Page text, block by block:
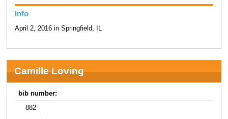
Info
April 2, 2016 in Springfield, IL
Camille Loving
bib number:
882